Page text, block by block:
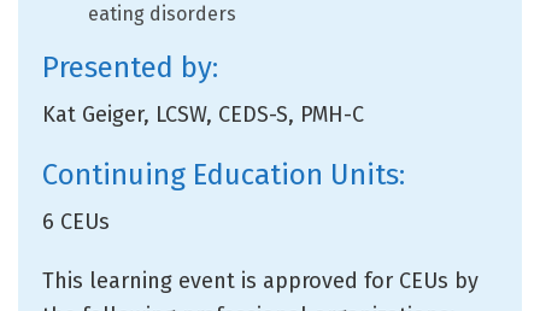
eating disorders
Presented by:
Kat Geiger, LCSW, CEDS-S, PMH-C
Continuing Education Units:
6 CEUs
This learning event is approved for CEUs by